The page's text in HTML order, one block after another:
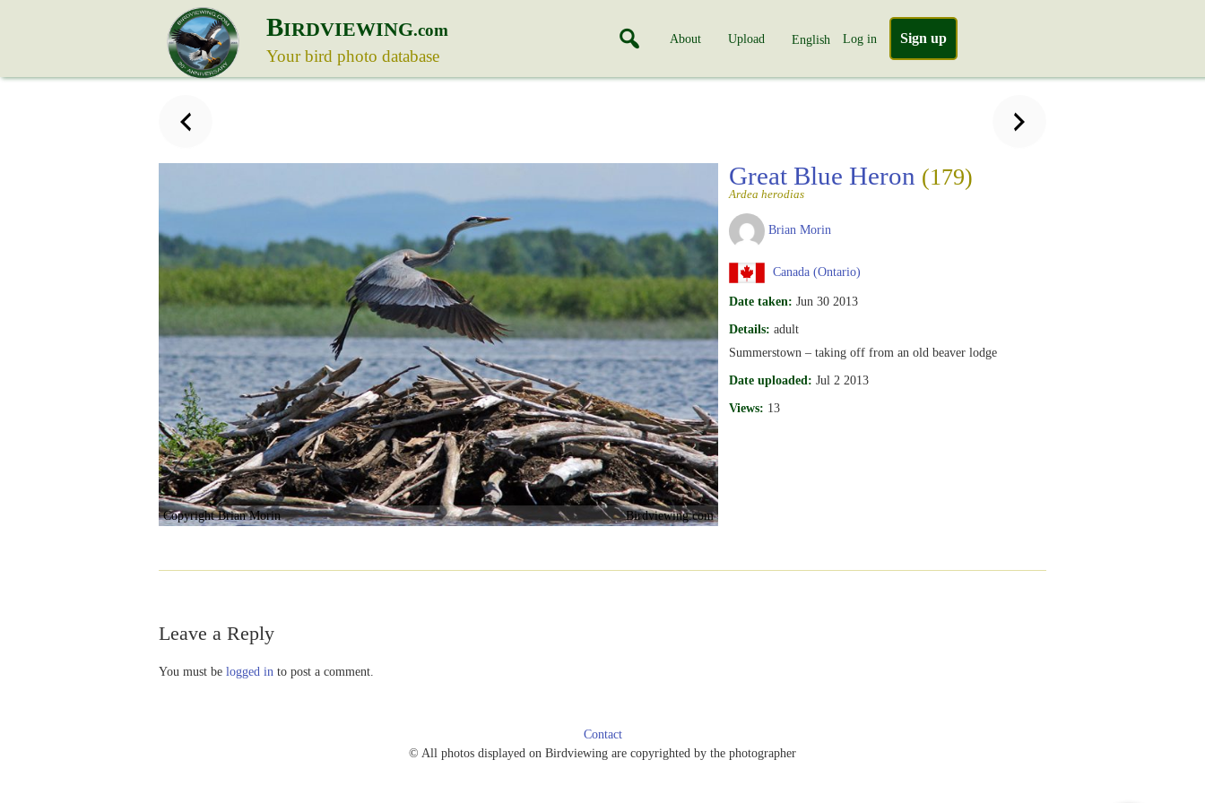
BIRDVIEWING.com
Your bird photo database
About Upload English Log in Sign up
Copyright Brian Morin Birdviewing.com
Great Blue Heron (179)
Ardea herodias
Brian Morin
Canada (Ontario)
Date taken: Jun 30 2013
Details: adult
Summerstown – taking off from an old beaver lodge
Date uploaded: Jul 2 2013
Views: 13
Leave a Reply
You must be logged in to post a comment.
Contact
© All photos displayed on Birdviewing are copyrighted by the photographer